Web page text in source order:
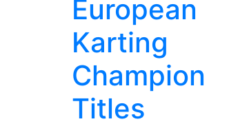
European
Karting
Champion
Titles